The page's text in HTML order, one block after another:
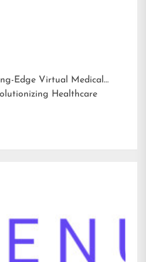
Edge Virtual Medical
Healthcare